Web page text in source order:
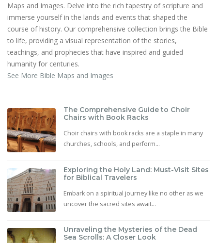
Maps and Images. Delve into the rich tapestry of scripture and
immerse yourself in the lands and events that shaped the
course of history. Our comprehensive collection brings the Bible
to life, providing a visual representation of the stories,
teachings, and prophecies that have inspired and guided
humanity for centuries.
See More Bible Maps and Images
The Comprehensive Guide to Choir
Chairs with Book Racks
Choir chairs with book racks are a staple in many
churches, schools, and perform...
Exploring the Holy Land: Must-Visit Sites
for Biblical Travelers
Embark on a spiritual journey like no other as we
uncover the sacred sites await...
Unraveling the Mysteries of the Dead
Sea Scrolls: A Closer Look